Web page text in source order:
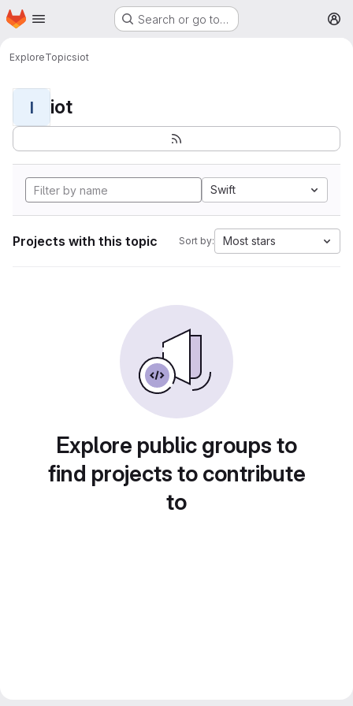
Skip to main content
Homepage Search or go to…
ExploreTopicsiot
I iot
Swift
Projects with this topic Sort by: Most stars
Explore public groups to
find projects to contribute
to